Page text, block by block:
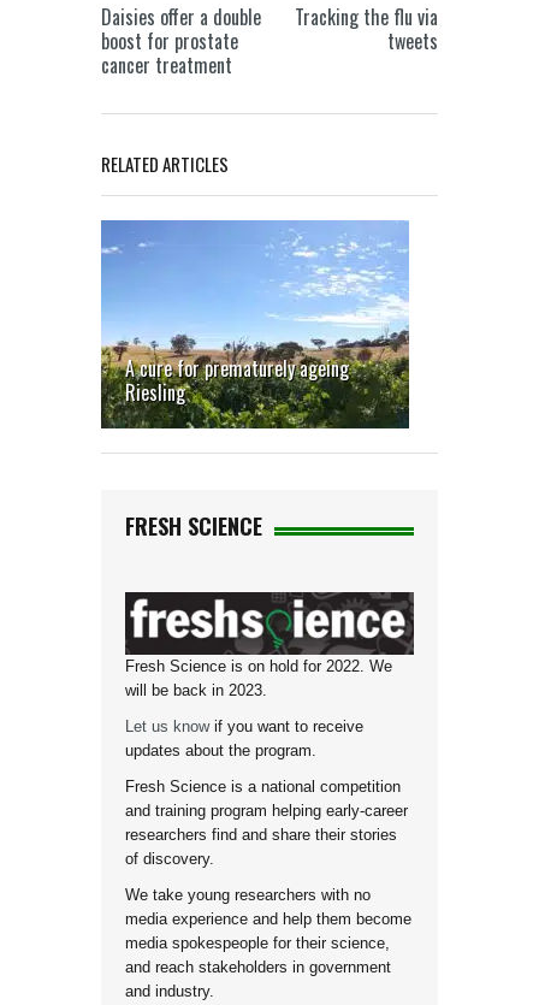
Daisies offer a double
boost for prostate
cancer treatment
Tracking the flu via
tweets
RELATED ARTICLES
A cure for prematurely ageing
Riesling
FRESH SCIENCE
Fresh Science is on hold for 2022. We
will be back in 2023.
Let us knowif you want to receive
updates about the program.
Fresh Science is a national competition
and training program helping early-career
researchers find and share their stories
of discovery.
We take young researchers with no
media experience and help them become
media spokespeople for their science,
and reach stakeholders in government
and industry.